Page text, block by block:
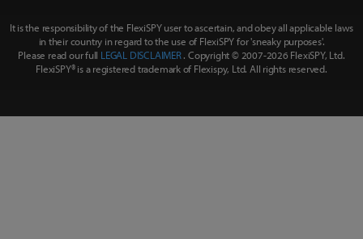
It is the responsibility of the FlexiSPY user to ascertain, and obey all applicable laws
in their country in regard to the use of FlexiSPY for'sneaky purposes'.
Please read our full LEGAL DISCLAIMER. Copyright © 2007-2026 FlexiSPY, Ltd.
FlexiSPY® is a registered trademark of Flexispy, Ltd. All rights reserved.